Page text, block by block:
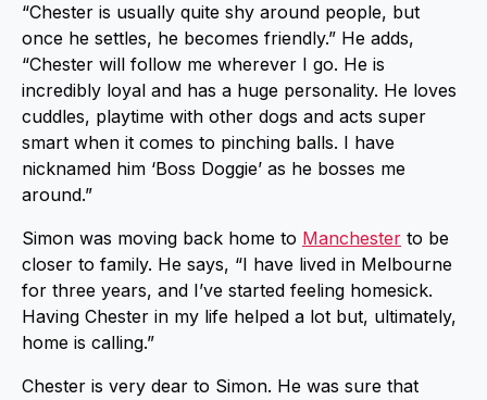
“Chester is usually quite shy around people, but
once he settles, he becomes friendly.” He adds,
“Chester will follow me wherever I go. He is
incredibly loyal and has a huge personality. He loves
cuddles, playtime with other dogs and acts super
smart when it comes to pinching balls. I have
nicknamed him ‘Boss Doggie’ as he bosses me
around.”
Simon was moving back home to Manchester to be
closer to family. He says, “I have lived in Melbourne
for three years, and I’ve started feeling homesick.
Having Chester in my life helped a lot but, ultimately,
home is calling.”
Chester is very dear to Simon. He was sure that